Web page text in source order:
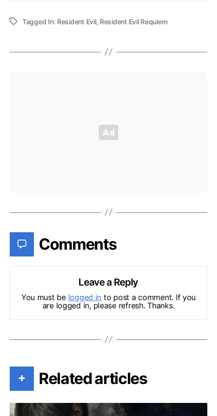
Tagged In: Resident Evil, Resident Evil Requiem
Comments
Leave a Reply
You must be logged in to post a comment. If you
are logged in, please refresh. Thanks.
+ Related articles